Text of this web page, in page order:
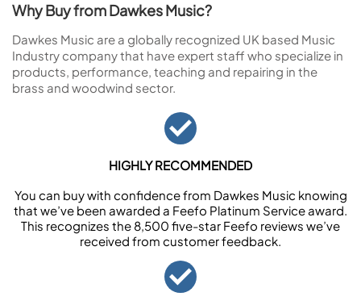
Why Buy from Dawkes Music?
Dawkes Music are a globally recognized UK based Music
Industry company that have expert staff who specialize in
products, performance, teaching and repairing in the
brass and woodwind sector.
HIGHLY RECOMMENDED
You can buy with confidence from Dawkes Music knowing
that we’ve been awarded a Feefo Platinum Service award.
This recognizes the 8,500 five-star Feefo reviews we’ve
received from customer feedback.